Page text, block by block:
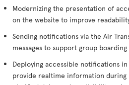
Modernizing the presentation of
on the website to improve
Sending notifications via the Air
messages to support group
Deploying accessible notifications
provide realtime information during